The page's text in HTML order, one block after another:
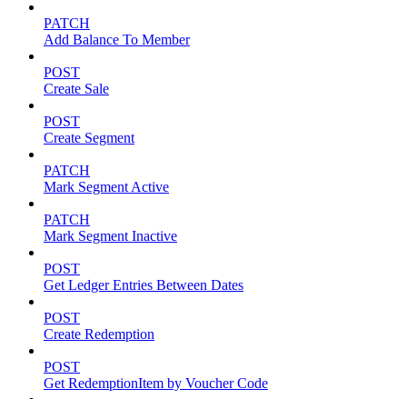
PATCH
Add Balance To Member
POST
Create Sale
POST
Create Segment
PATCH
Mark Segment Active
PATCH
Mark Segment Inactive
POST
Get Ledger Entries Between Dates
POST
Create Redemption
POST
Get RedemptionItem by Voucher Code